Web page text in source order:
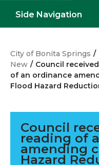
Side Navigation
City of Bonita Springs /
New / Council
of an ordinance
Flood Hazard
Council
reading of
amending
Hazard